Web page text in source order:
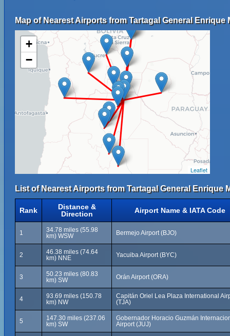
Map of Nearest Airports from Tartagal General
+
−
Leaflet
List of Nearest Airports from Tartagal General Enrique
Rank
Distance &
Direction
Airport Name & IATA Code
1
34.78 miles (55.98
km) WSW
Bermejo Airport (BJO)
2
46.38 miles (74.64
km) NNE
Yacuiba Airport (BYC)
3
50.23 miles (80.83
km) SW
Orán Airport (ORA)
4
93.69 miles (150.78
km) NW
Capitán Oriel Lea Plaza International
(TJA)
5
147.30 miles (237.06
km) SW
Gobernador Horacio Guzmán
Airport (JUJ)